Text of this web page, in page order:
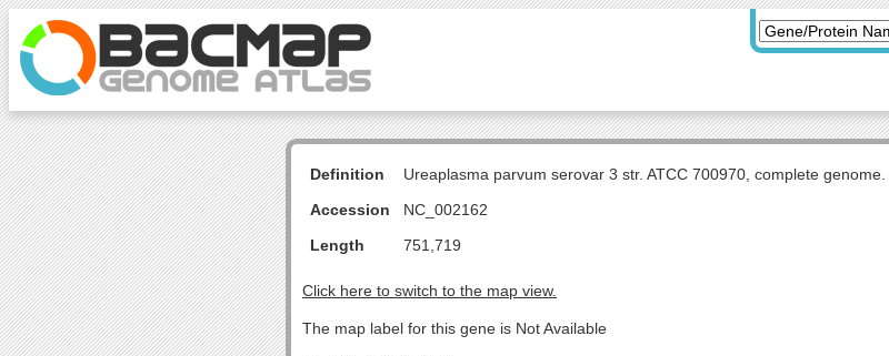
Definition
Ureaplasma parvum serovar 3 str. ATCC 700970, complete genome.
Accession
NC_002162
Length
751,719
Click here to switch to the map view.
The map label for this gene is Not Available